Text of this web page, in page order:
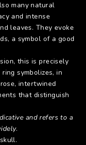
many natural
and intense
leaves. They evoke
a symbol of a good
this is precisely
symbolizes, in
intertwined
that distinguish
and refers to a
.
.